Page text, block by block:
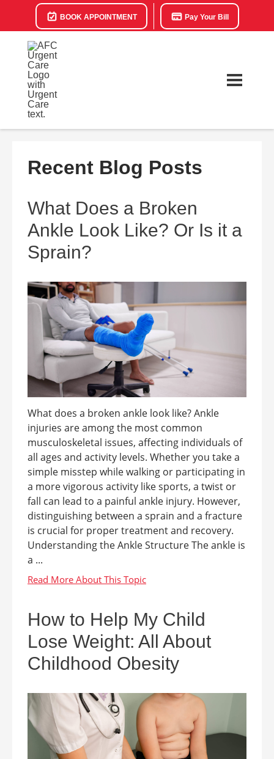
BOOK APPOINTMENT Pay Your Bill
Recent Blog Posts
What Does a Broken
Ankle Look Like? Or Is it a
Sprain?
What does a broken ankle look like? Ankle
injuries are among the most common
musculoskeletal issues, affecting individuals of
all ages and activity levels. Whether you take a
simple misstep while walking or participating in
a more vigorous activity like sports, a twist or
fall can lead to a painful ankle injury. However,
distinguishing between a sprain and a fracture
is crucial for proper treatment and recovery.
Understanding the Ankle Structure The ankle is
a ...
How to Help My Child
Lose Weight: All About
Childhood Obesity